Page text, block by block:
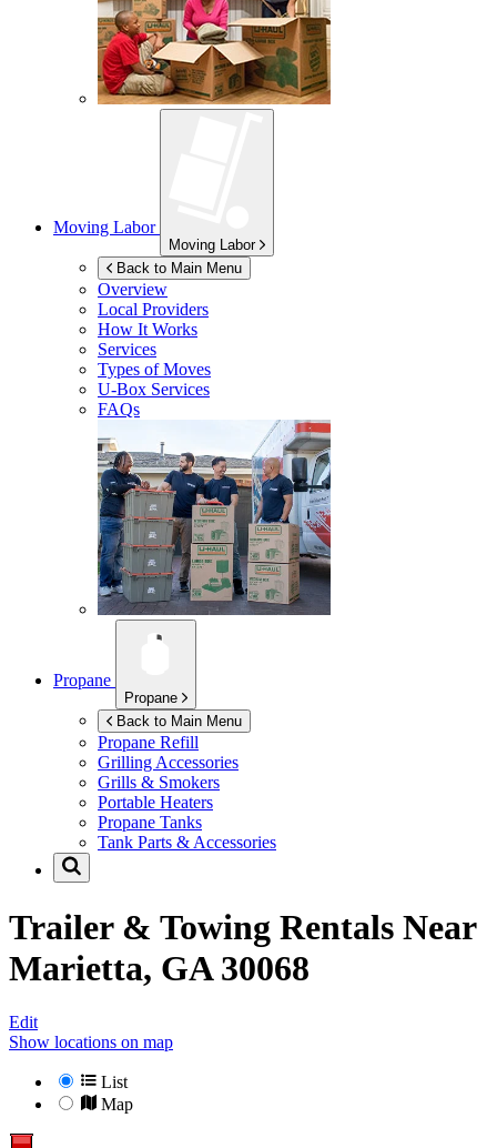
Moving Labor
Moving Labor
Back to Main Menu
Overview
Local Providers
How It Works
Services
Types of Moves
U-Box Services
FAQs
Propane
Propane
Back to Main Menu
Propane Refill
Grilling Accessories
Grills & Smokers
Portable Heaters
Propane Tanks
Tank Parts & Accessories
Trailer & Towing Rentals Near
Marietta, GA 30068
Edit
Show locations on map
List
Map